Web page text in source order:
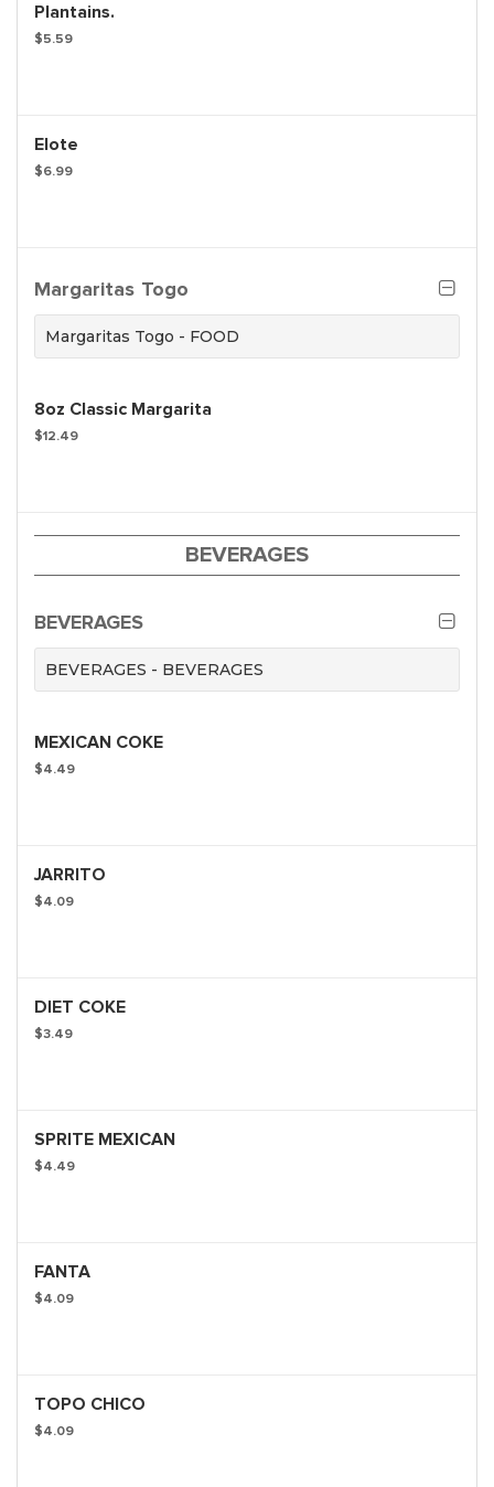
Plantains.
$5.59
Elote
$6.99
Margaritas Togo
Margaritas Togo - FOOD
8oz Classic Margarita
$12.49
BEVERAGES
BEVERAGES
BEVERAGES - BEVERAGES
MEXICAN COKE
$4.49
JARRITO
$4.09
DIET COKE
$3.49
SPRITE MEXICAN
$4.49
FANTA
$4.09
TOPO CHICO
$4.09